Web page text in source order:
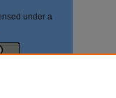
under a